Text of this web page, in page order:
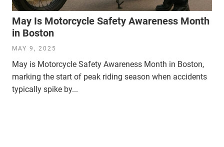
May Is Motorcycle Safety Awareness Month
in Boston
MAY 9, 2025
May is Motorcycle Safety Awareness Month in Boston,
marking the start of peak riding season when accidents
typically spike by...